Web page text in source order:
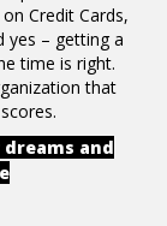
Credit Cards,
yes – getting a
time is right.
that
and